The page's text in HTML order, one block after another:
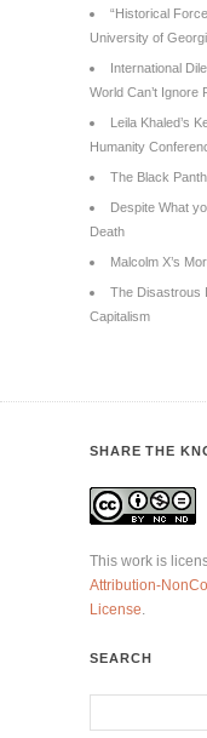
“Historical
University of
International
World Can’t Ignore
Leila Khaled’s
Humanity
The Black
Despite What
Death
Malcolm X’s
The Disastrous
Capitalism
SHARE THE
This work is
Attribution-
License.
SEARCH